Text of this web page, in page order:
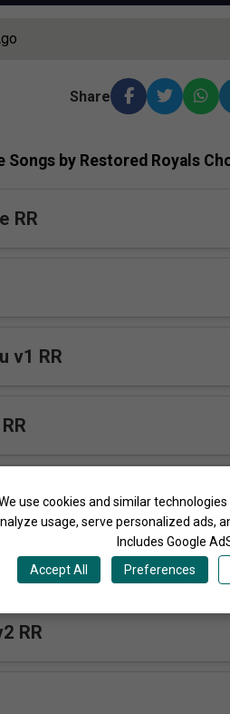
use cookies and similar
usage, serve personalized ads,
Includes Google
Accept All
Preferences
Share
Songs by Restored Royals
RR
v1 RR
Voice v2 RR